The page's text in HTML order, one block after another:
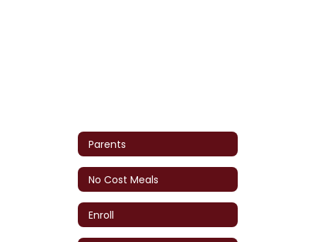
Parents
No Cost Meals
Enroll